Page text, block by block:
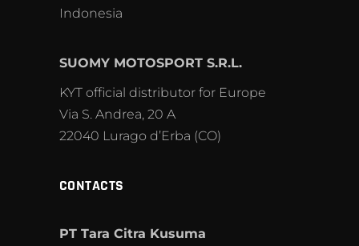
Indonesia
SUOMY MOTOSPORT S.R.L.
KYT official distributor for Europe
Via S. Andrea, 20 A
22040 Lurago d’Erba (CO)
CONTACTS
PT Tara Citra Kusuma